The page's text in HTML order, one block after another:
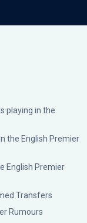
playing in the
the English Premier
English Premier
Transfers
Rumours